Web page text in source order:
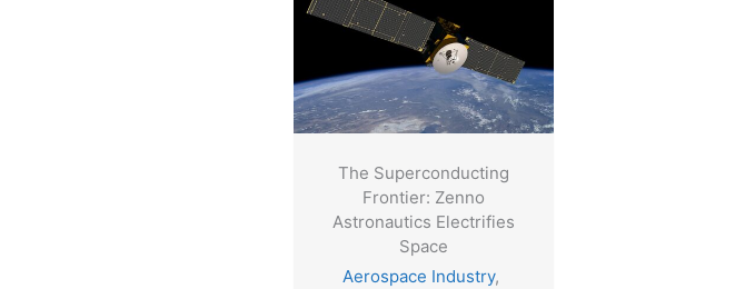
The Superconducting
Frontier: Zenno
Astronautics Electrifies
Space
Aerospace Industry,